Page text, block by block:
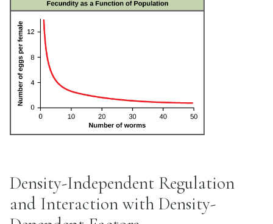
Density-Independent Regulation
and Interaction with Density-